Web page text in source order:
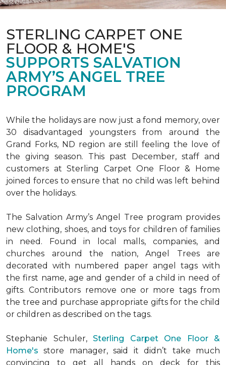
STERLING CARPET ONE
FLOOR & HOME'S
SUPPORTS SALVATION
ARMY’S ANGEL TREE
PROGRAM
While the holidays are now just a fond memory, over
30 disadvantaged youngsters from around the
Grand Forks, ND region are still feeling the love of
the giving season. This past December, staff and
customers at Sterling Carpet One Floor & Home
joined forces to ensure that no child was left behind
over the holidays.
The Salvation Army’s Angel Tree program provides
new clothing, shoes, and toys for children of families
in need. Found in local malls, companies, and
churches around the nation, Angel Trees are
decorated with numbered paper angel tags with
the first name, age and gender of a child in need of
gifts. Contributors remove one or more tags from
the tree and purchase appropriate gifts for the child
or children as described on the tags.
Stephanie Schuler, Sterling Carpet One Floor &
Home's store manager, said it didn’t take much
convincing to get all hands on deck for this